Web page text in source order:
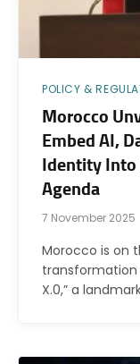
POLICY &
Morocco
Embed AI,
Identity
Agenda
7 November 2025
Morocco is on
transformation
X.0,” a